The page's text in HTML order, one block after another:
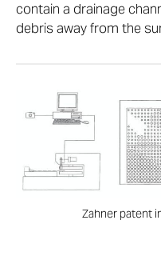
contain a drainage
debris away from the
Zahner patent